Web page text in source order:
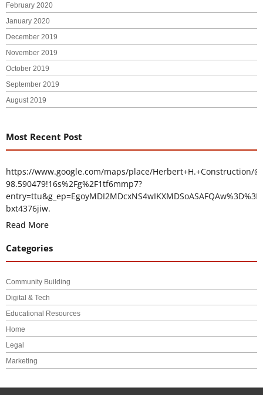
February 2020
January 2020
December 2019
November 2019
October 2019
September 2019
August 2019
Most Recent Post
https://www.google.com/maps/place/Herbert+H.+Construction/
98.590479!16s%2Fg%2F1tf6mmp7?
entry=ttu&g_ep=EgoyMDI2MDcxNS4wIKXMDSoASAFQAw%3D%3D
bxt4376jiw.
Read More
Categories
Community Building
Digital & Tech
Educational Resources
Home
Legal
Marketing